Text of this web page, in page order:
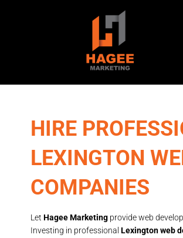
HIRE
LEXINGTON
COMPANIES
Let Hagee Marketing provide web
Investing in professional Lexington web